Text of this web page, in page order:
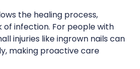
the healing process,
of infection. For people with
injuries like ingrown nails can
making proactive care